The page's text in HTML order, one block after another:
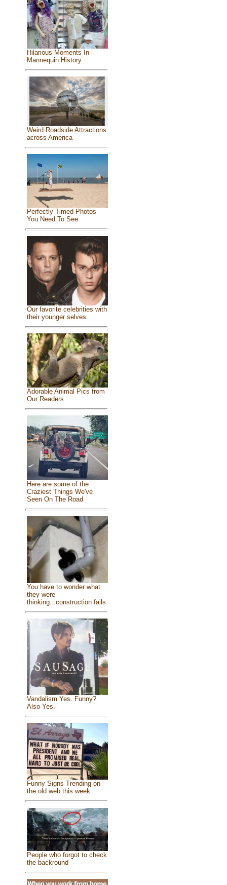
Hilarious Moments In
Mannequin History
Weird Roadside Attractions
across America
Perfectly Timed Photos
You Need To See
Our favorite celebrities with
their younger selves
Adorable Animal Pics from
Our Readers
Here are some of the
Craziest Things We've
Seen On The Road
You have to wonder what
they were
thinking...construction fails
Vandalism Yes. Funny?
Also Yes.
Funny Signs Trending on
the old web this week
People who forgot to check
the backround